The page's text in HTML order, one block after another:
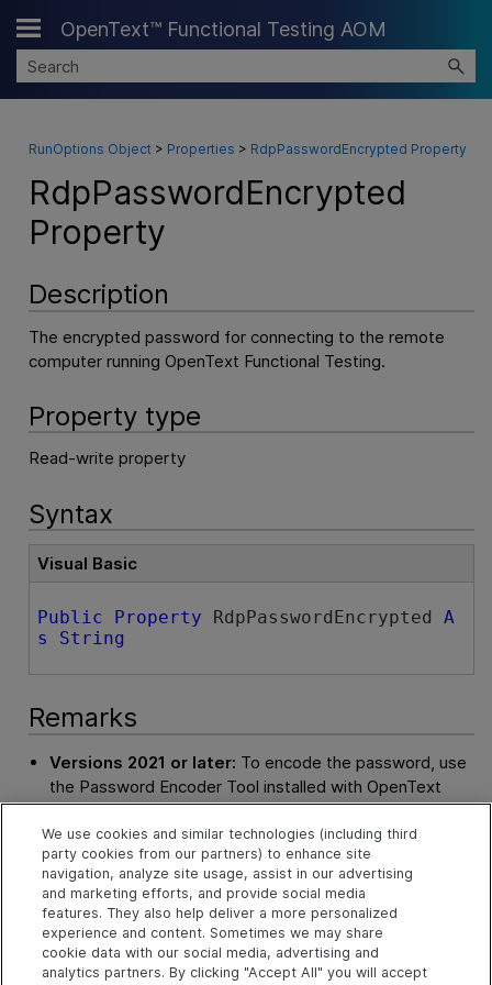
Skip To Main Content
OpenText™ Functional Testing AOM
RunOptions Object> Properties > RdpPasswordEncrypted Property
RdpPasswordEncrypted
Property
Description
The encrypted password for connecting to the remote
computer running OpenText Functional Testing.
Property type
Read-write property
Syntax
Visual Basic
Public Property RdpPasswordEncrypted A
s
String
Remarks
Versions 2021 or later: To encode the password, use
the Password Encoder Tool installed with OpenText
Functional Testing. No option needs to be selected.
Versions 15.0.1 and 15.0.2: To encode the password,
use the Password Encoder Tool installed withOpenText
Functional Testing. In the tool, select theRDP
In earlier versions:define the RDP connection in the
Options dialog box and generate the automation script
We use cookies and similar technologies (including third
party cookies from our partners) to enhance site
navigation, analyze site usage, assist in our advertising
and marketing efforts, and provide social media
features. They also help deliver a more personalized
experience and content. Sometimes we may share
cookie data with our social media, advertising and
analytics partners. By clicking "Accept All" you will accept